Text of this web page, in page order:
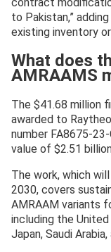
to Pakistan,”
existing inventory
What does
AMRAAMS
The $41.68 million
awarded to
number FA8675-
value of $2.51
The work, which
2030, covers
AMRAAM variants
including the United
Japan, Saudi